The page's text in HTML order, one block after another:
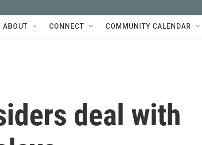
ABOUT CONNECT COMMUNITY CALENDAR
deal with